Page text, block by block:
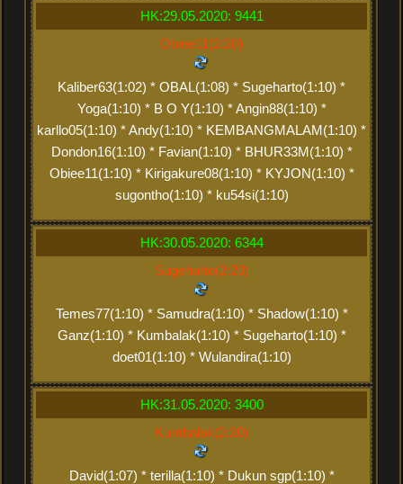
HK:29.05.2020: 9441
Obiee11(2:20)
Kaliber63(1:02) * OBAL(1:08) * Sugeharto(1:10) *
Yoga(1:10) * B O Y(1:10) * Angin88(1:10) *
karllo05(1:10) * Andy(1:10) * KEMBANGMALAM(1:10) *
Dondon16(1:10) * Favian(1:10) * BHUR33M(1:10) *
Obiee11(1:10) * Kirigakure08(1:10) * KYJON(1:10) *
sugontho(1:10) * ku54si(1:10)
HK:30.05.2020: 6344
Sugeharto(2:20)
Temes77(1:10) * Samudra(1:10) * Shadow(1:10) *
Ganz(1:10) * Kumbalak(1:10) * Sugeharto(1:10) *
doet01(1:10) * Wulandira(1:10)
HK:31.05.2020: 3400
Kumbalak(2:20)
David(1:07) * terilla(1:10) * Dukun sgp(1:10) *